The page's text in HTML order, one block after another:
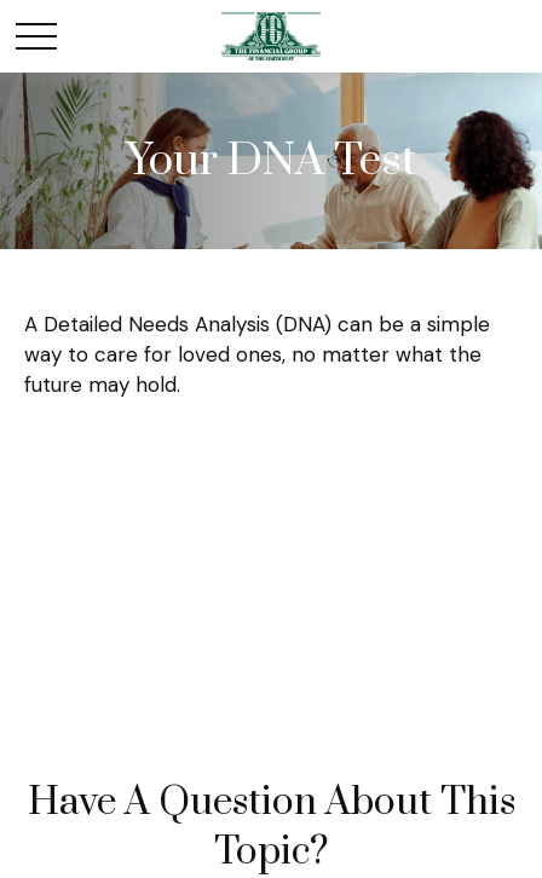
Your DNA Test
A Detailed Needs Analysis (DNA) can be a simple
way to care for loved ones, no matter what the
future may hold.
Have A Question About This
Topic?